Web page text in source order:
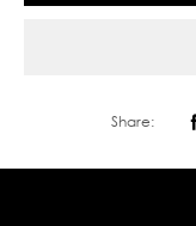
Share: